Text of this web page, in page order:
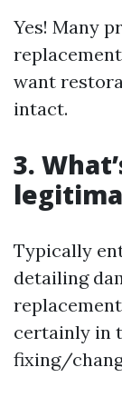
Yes! Many
want
intact.
3.
Typically
detailing
certainly in
fixing/